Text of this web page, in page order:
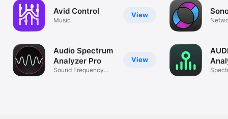
View
Avid Control
Music
View
Audio Spectrum
Analyzer Pro
Sound Frequency